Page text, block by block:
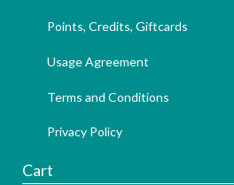
Points, Credits, Giftcards
Usage Agreement
Terms and Conditions
Privacy Policy
Cart